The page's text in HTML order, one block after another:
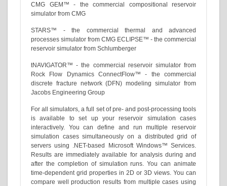
CMG GEM™ - the commercial compositional reservoir
simulator from CMG
STARS™ - the commercial thermal and advanced
processes simulator from CMG ECLIPSE™ - the commercial
reservoir simulator from Schlumberger
tNAVIGATOR™ - the commercial reservoir simulator from
Rock Flow Dynamics ConnectFlow™ - the commercial
discrete fracture network (DFN) modeling simulator from
Jacobs Engineering Group
For all simulators, a full set of pre- and post-processing tools
is available to set up your reservoir simulation cases
interactively. You can define and run multiple reservoir
simulation cases simultaneously on a distributed grid of
servers using .NET-based Microsoft Windows™ Services.
Results are immediately available for analysis during and
after the completion of simulation runs. You can animate
time-dependent grid properties in 2D or 3D views. You can
compare well production results from multiple cases using